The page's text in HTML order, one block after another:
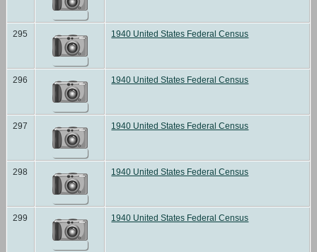
295 1940 United States Federal Census
296 1940 United States Federal Census
297 1940 United States Federal Census
298 1940 United States Federal Census
299 1940 United States Federal Census